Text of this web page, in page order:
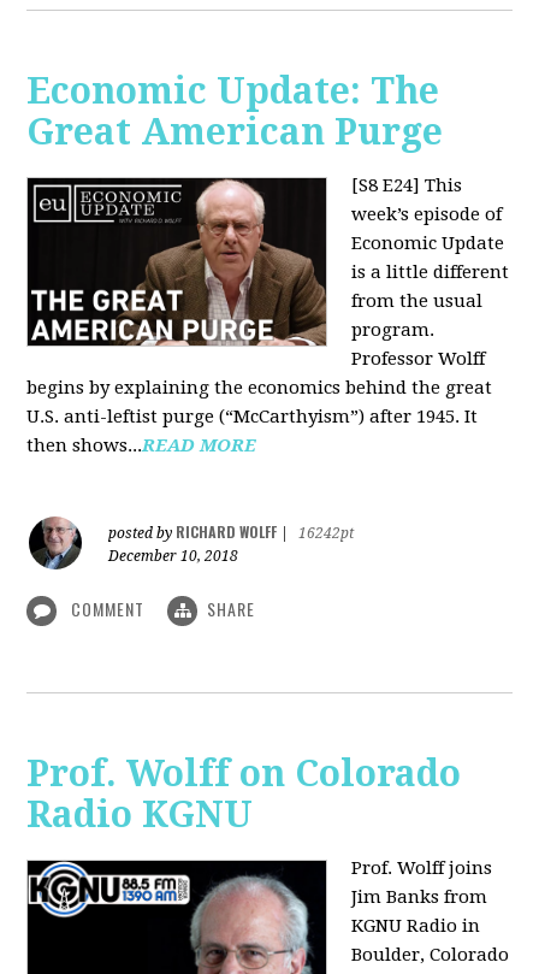
Economic Update: The
Great American Purge
[S8 E24]This
week’s episode of
Economic Update
is a little different
from the usual
program.
Professor Wolff
begins by explaining the economics behind the great
U.S. anti-leftist purge (“McCarthyism”) after 1945. It
then shows...READ MORE
posted by RICHARD WOLFF
16242pt
December 10, 2018
COMMENT SHARE
Prof. Wolff on Colorado
Radio KGNU
Prof. Wolff joins
Jim Banks from
KGNU Radio in
Boulder, Colorado